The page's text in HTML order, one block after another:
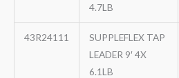
4.7LB
43R24111
SUPPLEFLEX TAP
LEADER 9′ 4X
6.1LB